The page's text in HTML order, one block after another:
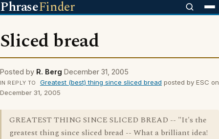
PhraseFinder
Sliced bread
Posted by R. Berg December 31, 2005
IN REPLY TO Greatest (best) thing since sliced bread posted by ESC on
December 31, 2005
GREATEST THING SINCE SLICED BREAD -- "It's the
greatest thing since sliced bread -- What a brilliant idea!